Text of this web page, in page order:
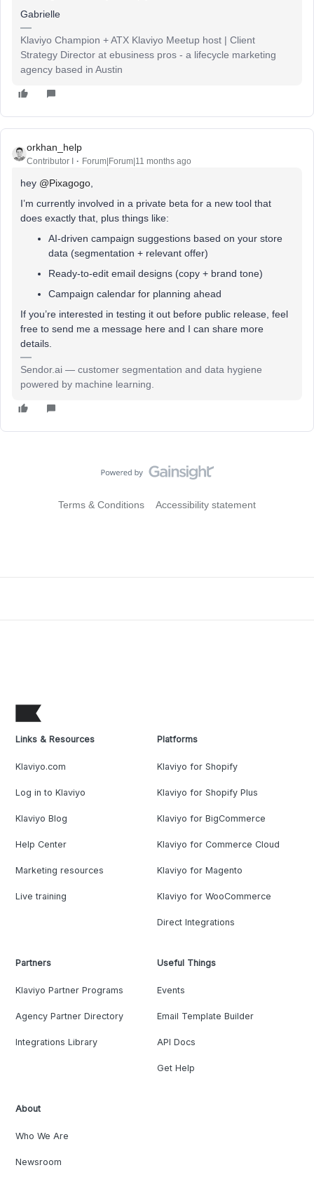
Gabrielle
Klaviyo Champion + ATX Klaviyo Meetup host | Client
Strategy Director at ebusiness pros - a lifecycle marketing
agency based in Austin
orkhan_help
Contributor I Forum|Forum|11 months ago
hey ​ @Pixagogo
I’m currently involved in a private beta for a new tool that
does exactly that, plus things like:
AI-driven campaign suggestions based on your store
data (segmentation + relevant offer)
Ready-to-edit email designs (copy + brand tone)
Campaign calendar for planning ahead
If you’re interested in testing it out before public release, feel
free to send me a message here and I can share more
details.
Sendor.ai — customer segmentation and data hygiene
powered by machine learning.
Terms & Conditions Accessibility statement
Links & Resources
Klaviyo.com
Log in to Klaviyo
Klaviyo Blog
Help Center
Marketing resources
Live training
Platforms
Klaviyo for Shopify
Klaviyo for Shopify Plus
Klaviyo for BigCommerce
Klaviyo for Commerce Cloud
Klaviyo for Magento
Klaviyo for WooCommerce
Direct Integrations
Partners
Klaviyo Partner Programs
Agency Partner Directory
Integrations Library
Useful Things
Events
Email Template Builder
API Docs
Get Help
About
Who We Are
Newsroom